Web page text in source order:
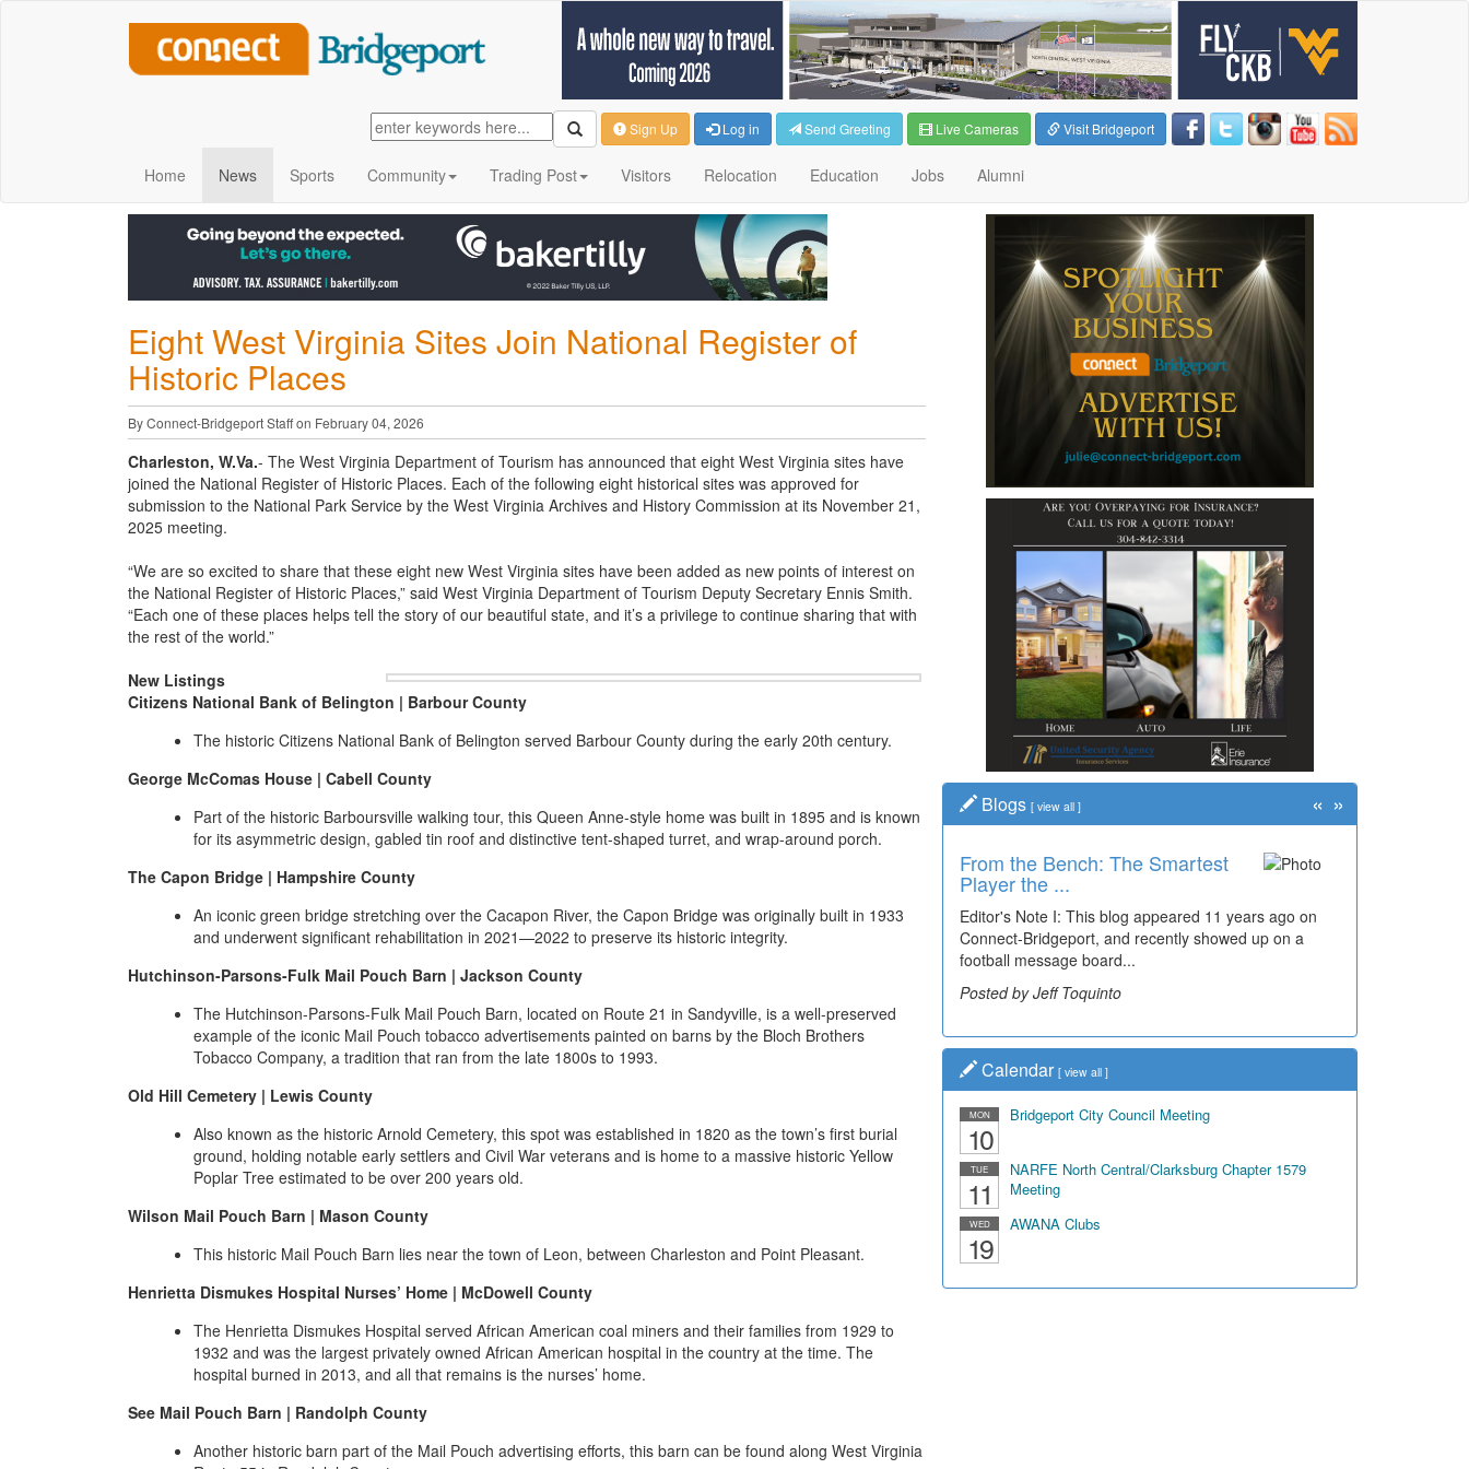
Sign Up Log in Send Greeting Live Cameras Visit Bridgeport
Home News Sports Community Trading Post Visitors Relocation Education Jobs Alumni
Eight West Virginia Sites Join National Register of
Historic Places
By Connect-Bridgeport Staff on February 04, 2026
Charleston, W.Va.- The West Virginia Department of Tourism has announced that eight West Virginia sites have
joined the National Register of Historic Places. Each of the following eight historical sites was approved for
submission to the National Park Service by the West Virginia Archives and History Commission at its November 21,
2025 meeting.
“We are so excited to share that these eight new West Virginia sites have been added as new points of interest on
the National Register of Historic Places,” said West Virginia Department of Tourism Deputy Secretary Ennis Smith.
“Each one of these places helps tell the story of our beautiful state, and it’s a privilege to continue sharing that with
the rest of the world.”
New Listings
Citizens National Bank of Belington | Barbour County
The historic Citizens National Bank of Belington served Barbour County during the early 20th century.
George McComas House | Cabell County
Part of the historic Barboursville walking tour, this Queen Anne-style home was built in 1895 and is known
for its asymmetric design, gabled tin roof and distinctive tent-shaped turret, and wrap-around porch.
The Capon Bridge | Hampshire County
An iconic green bridge stretching over the Cacapon River, the Capon Bridge was originally built in 1933
and underwent significant rehabilitation in 2021—2022 to preserve its historic integrity.
Hutchinson-Parsons-Fulk Mail Pouch Barn | Jackson County
The Hutchinson-Parsons-Fulk Mail Pouch Barn, located on Route 21 in Sandyville, is a well-preserved
example of the iconic Mail Pouch tobacco advertisements painted on barns by the Bloch Brothers
Tobacco Company, a tradition that ran from the late 1800s to 1993.
Old Hill Cemetery | Lewis County
Also known as the historic Arnold Cemetery, this spot was established in 1820 as the town’s first burial
ground, holding notable early settlers and Civil War veterans and is home to a massive historic Yellow
Poplar Tree estimated to be over 200 years old.
Wilson Mail Pouch Barn | Mason County
This historic Mail Pouch Barn lies near the town of Leon, between Charleston and Point Pleasant.
Henrietta Dismukes Hospital Nurses’ Home | McDowell County
The Henrietta Dismukes Hospital served African American coal miners and their families from 1929 to
1932 and was the largest privately owned African American hospital in the country at the time. The
hospital burned in 2013, and all that remains is the nurses’ home.
See Mail Pouch Barn | Randolph County
Another historic barn part of the Mail Pouch advertising efforts, this barn can be found along West Virginia
Blogs [ view all ]
From the Bench: The Smartest
Player the ...
Editor's Note I: This blog appeared 11 years ago on
Connect-Bridgeport, and recently showed up on a
football message board...
Posted by Jeff Toquinto
« »
Calendar [ view all ]
MON
10
Bridgeport City Council Meeting
TUE
11
NARFE North Central/Clarksburg Chapter 1579
Meeting
WED
19
AWANA Clubs